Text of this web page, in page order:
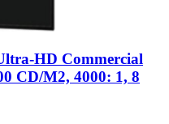
HD Commercial
CD/M2, 4000: 1, 8